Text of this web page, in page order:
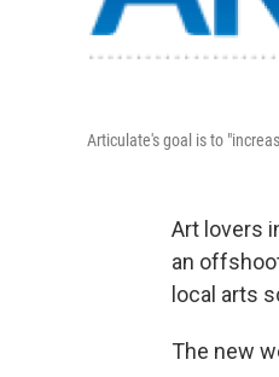
Articulate's goal is to
Art lovers
an
local arts
The new